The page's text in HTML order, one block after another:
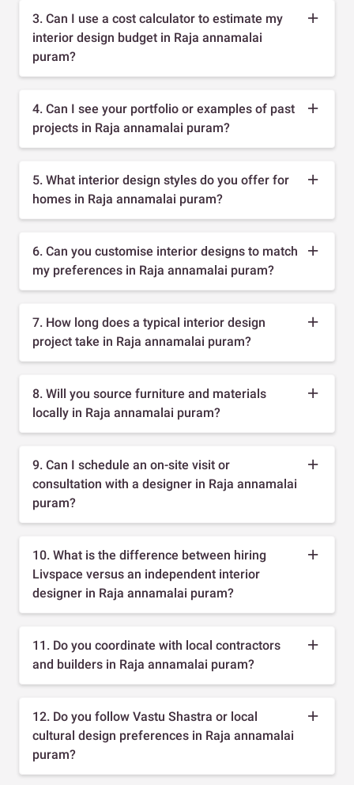
3. Can I use a cost calculator to estimate my
interior design budget in Raja annamalai
puram?
4. Can I see your portfolio or examples of past
projects in Raja annamalai puram?
5. What interior design styles do you offer for
homes in Raja annamalai puram?
6. Can you customise interior designs to match
my preferences in Raja annamalai puram?
7. How long does a typical interior design
project take in Raja annamalai puram?
8. Will you source furniture and materials
locally in Raja annamalai puram?
9. Can I schedule an on-site visit or
consultation with a designer in Raja annamalai
puram?
10. What is the difference between hiring
Livspace versus an independent interior
designer in Raja annamalai puram?
11. Do you coordinate with local contractors
and builders in Raja annamalai puram?
12. Do you follow Vastu Shastra or local
cultural design preferences in Raja annamalai
puram?